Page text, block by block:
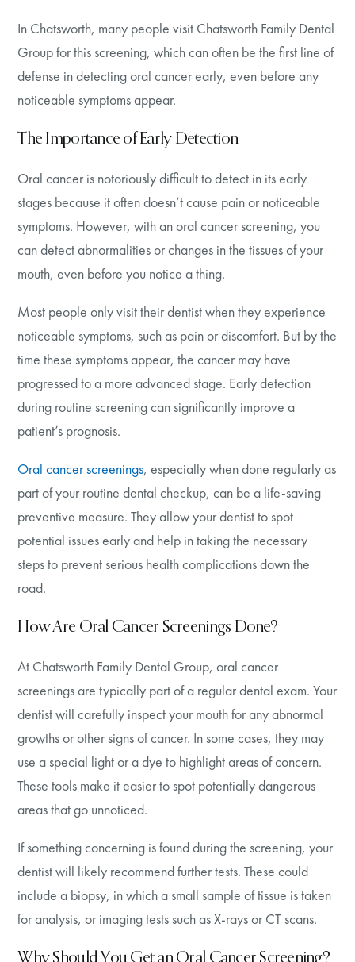
In Chatsworth, many people visit Chatsworth Family Dental
Group for this screening, which can often be the first line of
defense in detecting oral cancer early, even before any
noticeable symptoms appear.
The Importance of Early Detection
Oral cancer is notoriously difficult to detect in its early
stages because it often doesn’t cause pain or noticeable
symptoms. However, with an oral cancer screening, you
can detect abnormalities or changes in the tissues of your
mouth, even before you notice a thing.
Most people only visit their dentist when they experience
noticeable symptoms, such as pain or discomfort. But by the
time these symptoms appear, the cancer may have
progressed to a more advanced stage. Early detection
during routine screening can significantly improve a
patient’s prognosis.
Oral cancer screenings, especially when done regularly as
part of your routine dental checkup, can be a life-saving
preventive measure. They allow your dentist to spot
potential issues early and help in taking the necessary
steps to prevent serious health complications down the
road.
How Are Oral Cancer Screenings Done?
At Chatsworth Family Dental Group, oral cancer
screenings are typically part of a regular dental exam. Your
dentist will carefully inspect your mouth for any abnormal
growths or other signs of cancer. In some cases, they may
use a special light or a dye to highlight areas of concern.
These tools make it easier to spot potentially dangerous
areas that go unnoticed.
If something concerning is found during the screening, your
dentist will likely recommend further tests. These could
include a biopsy, in which a small sample of tissue is taken
for analysis, or imaging tests such as X-rays or CT scans.
Why Should You Get an Oral Cancer Screening?